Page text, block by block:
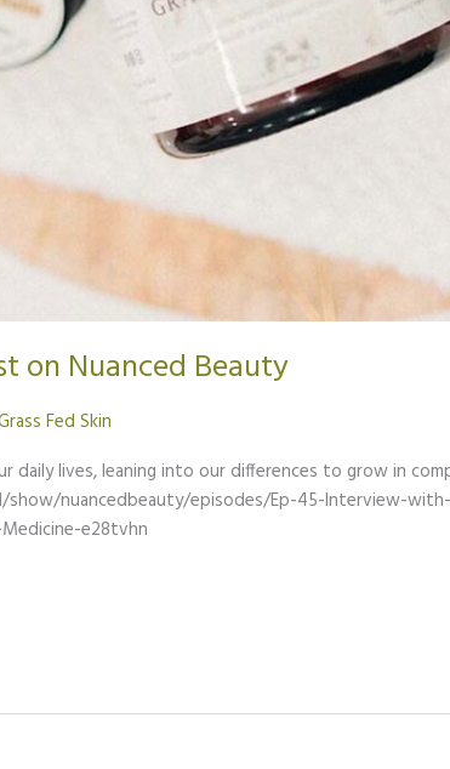
on Nuanced Beauty
Fed Skin
daily lives, leaning into our differences to grow in
nuancedbeauty/episodes/Ep-45-Interview-
e28tvhn